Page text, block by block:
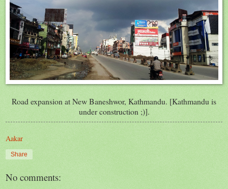
Road expansion at New Baneshwor, Kathmandu. [Kathmandu is
under construction ;)].
Aakar
Share
No comments: